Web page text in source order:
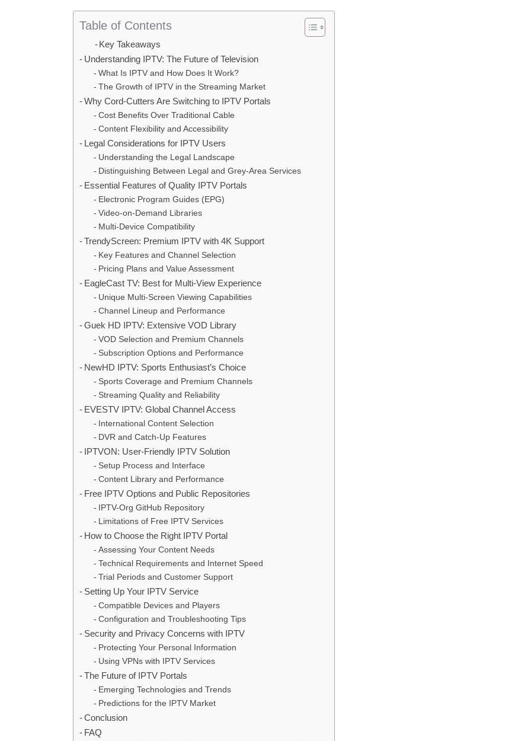
Table of Contents
Key Takeaways
Understanding IPTV: The Future of Television
What Is IPTV and How Does It Work?
The Growth of IPTV in the Streaming Market
Why Cord-Cutters Are Switching to IPTV Portals
Cost Benefits Over Traditional Cable
Content Flexibility and Accessibility
Legal Considerations for IPTV Users
Understanding the Legal Landscape
Distinguishing Between Legal and Grey-Area Services
Essential Features of Quality IPTV Portals
Electronic Program Guides (EPG)
Video-on-Demand Libraries
Multi-Device Compatibility
TrendyScreen: Premium IPTV with 4K Support
Key Features and Channel Selection
Pricing Plans and Value Assessment
EagleCast TV: Best for Multi-View Experience
Unique Multi-Screen Viewing Capabilities
Channel Lineup and Performance
Guek HD IPTV: Extensive VOD Library
VOD Selection and Premium Channels
Subscription Options and Performance
NewHD IPTV: Sports Enthusiast’s Choice
Sports Coverage and Premium Channels
Streaming Quality and Reliability
EVESTV IPTV: Global Channel Access
International Content Selection
DVR and Catch-Up Features
IPTVON: User-Friendly IPTV Solution
Setup Process and Interface
Content Library and Performance
Free IPTV Options and Public Repositories
IPTV-Org GitHub Repository
Limitations of Free IPTV Services
How to Choose the Right IPTV Portal
Assessing Your Content Needs
Technical Requirements and Internet Speed
Trial Periods and Customer Support
Setting Up Your IPTV Service
Compatible Devices and Players
Configuration and Troubleshooting Tips
Security and Privacy Concerns with IPTV
Protecting Your Personal Information
Using VPNs with IPTV Services
The Future of IPTV Portals
Emerging Technologies and Trends
Predictions for the IPTV Market
Conclusion
FAQ